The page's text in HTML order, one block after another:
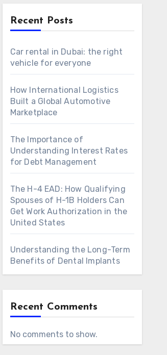
Recent Posts
Car rental in Dubai: the right
vehicle for everyone
How International Logistics
Built a Global Automotive
Marketplace
The Importance of
Understanding Interest Rates
for Debt Management
The H-4 EAD: How Qualifying
Spouses of H-1B Holders Can
Get Work Authorization in the
United States
Understanding the Long-Term
Benefits of Dental Implants
Recent Comments
No comments to show.